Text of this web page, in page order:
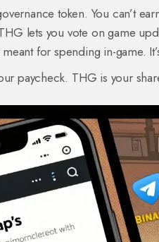
token. You can’t
lets you vote on game
for spending in-game.
paycheck. THG is your